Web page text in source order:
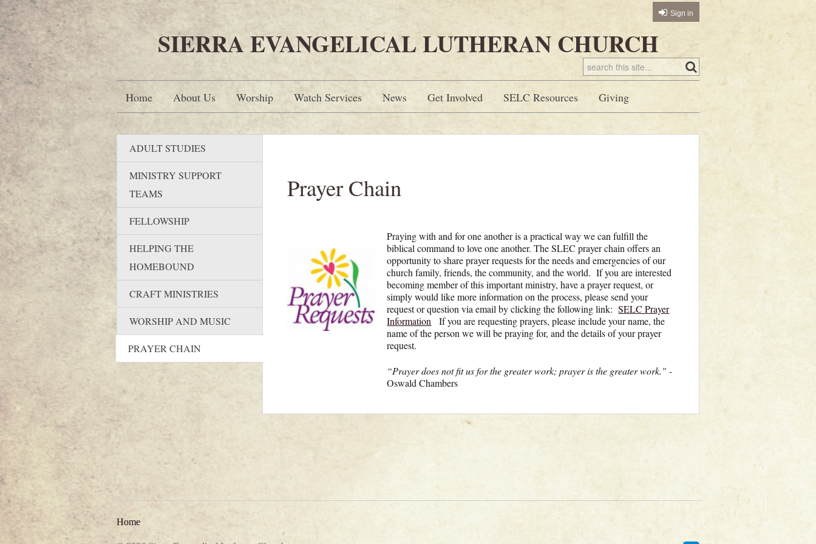
Sign in
SIERRA EVANGELICAL LUTHERAN CHURCH
Home About Us Worship Watch Services News Get Involved SELC Resources Giving
ADULT STUDIES
MINISTRY SUPPORT
TEAMS
FELLOWSHIP
HELPING THE
HOMEBOUND
CRAFT MINISTRIES
WORSHIP AND MUSIC
PRAYER CHAIN
Prayer Chain
Praying with and for one another is a practical way we can fulfill the
biblical command to love one another. The SLEC prayer chain offers an
opportunity to share prayer requests for the needs and emergencies of our
church family, friends, the community, and the world. If you are interested
becoming member of this important ministry, have a prayer request, or
simply would like more information on the process, please send your
request or question via email by clicking the following link:SELC Prayer
Information If you are requesting prayers, please include your name, the
name of the person we will be praying for, and the details of your prayer
request.
“Prayer does not fit us for the greater work; prayer is the greater work." -
Oswald Chambers
Home